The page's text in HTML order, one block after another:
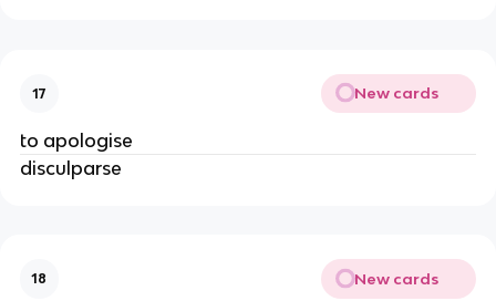
17 New cards
to apologise
disculparse
18 New cards